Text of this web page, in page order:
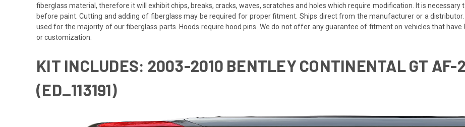
fiberglass material, therefore it will exhibit chips, breaks, cracks, waves, scratches and holes which require modification. It is
before paint. Cutting and adding of fiberglass may be required for proper fitment. Ships direct from the manufacturer or a
used for the majority of our fiberglass parts. Hoods require hood pins. We do not offer any guarantee of fitment on vehicles that
or customization.
KIT INCLUDES: 2003-2010 BENTLEY CONTINENTAL GT AF-
(ED_113191)